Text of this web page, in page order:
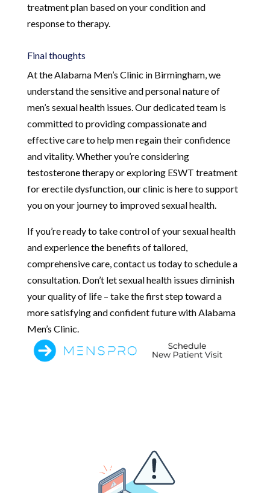
treatment plan based on your condition and
response to therapy.
Final thoughts
At the Alabama Men’s Clinic in Birmingham, we
understand the sensitive and personal nature of
men’s sexual health issues. Our dedicated team is
committed to providing compassionate and
effective care to help men regain their confidence
and vitality. Whether you’re considering
testosterone therapy or exploring ESWT treatment
for erectile dysfunction, our clinic is here to support
you on your journey to improved sexual health.
If you’re ready to take control of your sexual health
and experience the benefits of tailored,
comprehensive care, contact us today to schedule a
consultation. Don’t let sexual health issues diminish
your quality of life – take the first step toward a
more satisfying and confident future with Alabama
Men’s Clinic.